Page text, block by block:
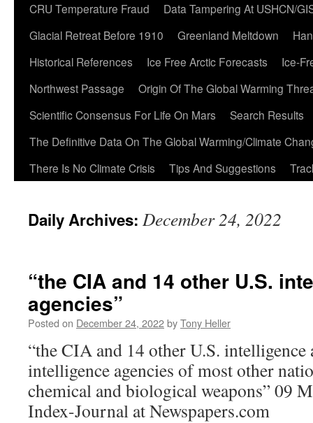
CRU Temperature Fraud
Data Tampering At USHCN/
Glacial Retreat Before 1910
Greenland Meltdown
Historical References
Ice Free Arctic Forecasts
Ice-
Northwest Passage
Origin Of The Global Warming
Scientific Consensus For Life On Mars
Search Results
The Definitive Data On The Global Warming/Climate
There Is No Climate Crisis
Tips And Suggestions
Daily Archives: December 24, 2022
“the CIA and 14 other U.S.
agencies”
Posted on December 24, 2022byTony Heller
“the CIA and 14 other U.S. intelligence
intelligence agencies of most other
chemical and biological weapons” 09
Index-Journal at Newspapers.com